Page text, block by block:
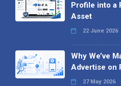
Profile into a
Asset
22 June 2026
Why We’ve
Advertise on
27 May 2026